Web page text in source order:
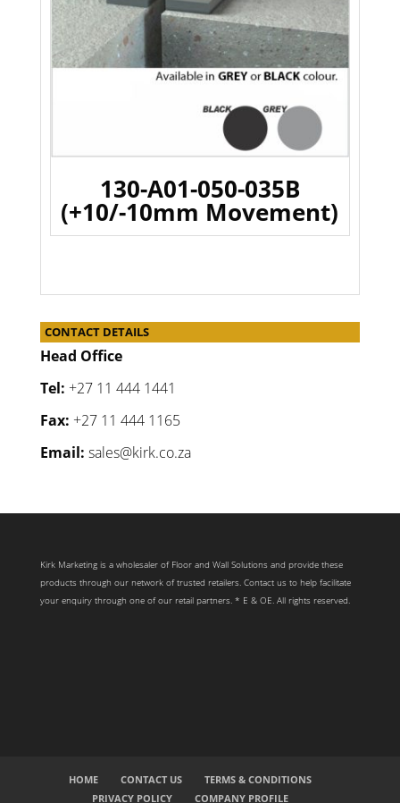
130-A01-050-035B
(+10/-10mm Movement)
CONTACT DETAILS
Head Office
Tel: +27 11 444 1441
Fax: +27 11 444 1165
Email: sales@kirk.co.za
Kirk Marketing is a wholesaler of Floor and Wall Solutions and provide these
products through our network of trusted retailers. Contact us to help facilitate
your enquiry through one of our retail partners. * E & OE. All rights reserved.
HOME CONTACT US
TERMS & CONDITIONS
PRIVACY POLICY
COMPANY PROFILE